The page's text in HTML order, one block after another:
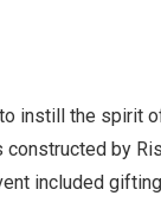
instill the spirit
by
included